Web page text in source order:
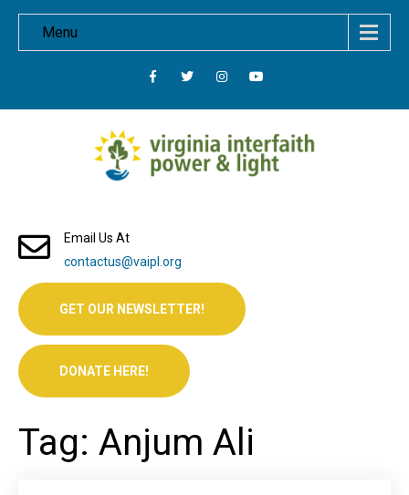
Menu
Email Us At
contactus@vaipl.org
GET OUR NEWSLETTER!
DONATE HERE!
Tag: Anjum Ali